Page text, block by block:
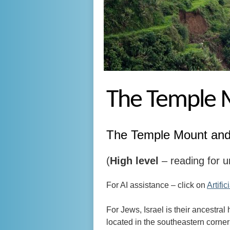
The Temple
The Temple Mount
(High level – reading for
For AI assistance – click on
For Jews, Israel is their ancestral
located in the southeastern